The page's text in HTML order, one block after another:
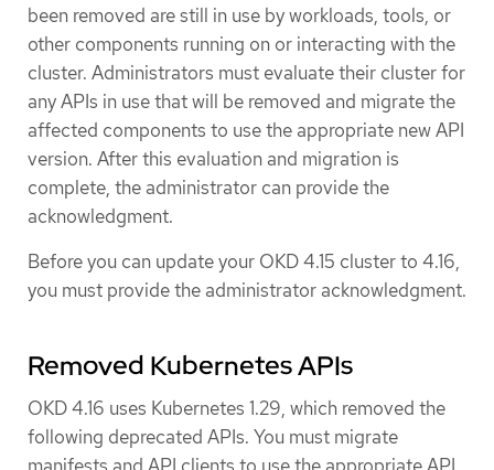
been removed are still in use by workloads, tools, or
other components running on or interacting with the
cluster. Administrators must evaluate their cluster for
any APIs in use that will be removed and migrate the
affected components to use the appropriate new API
version. After this evaluation and migration is
complete, the administrator can provide the
acknowledgment.
Before you can update your OKD 4.15 cluster to 4.16,
you must provide the administrator acknowledgment.
Removed Kubernetes APIs
OKD 4.16 uses Kubernetes 1.29, which removed the
following deprecated APIs. You must migrate